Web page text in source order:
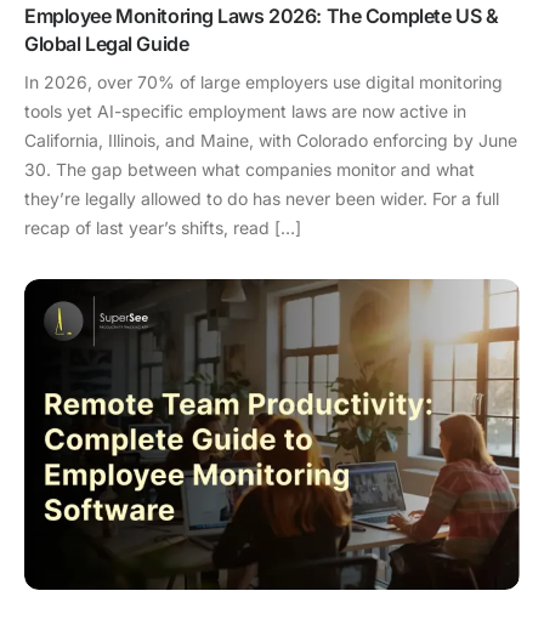
Employee Monitoring Laws 2026: The Complete US &
Global Legal Guide
In 2026, over 70% of large employers use digital monitoring
tools yet AI-specific employment laws are now active in
California, Illinois, and Maine, with Colorado enforcing by June
30. The gap between what companies monitor and what
they’re legally allowed to do has never been wider. For a full
recap of last year’s shifts, read […]